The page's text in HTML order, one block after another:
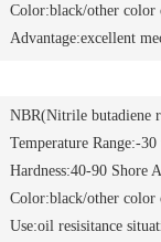
NBR(Nitrile butadiene
Temperature Range:-
Hardness:40-90 Shore A
Color:black/other color
Use:oil resisitance
Color:black/other color
Advantage:excellent